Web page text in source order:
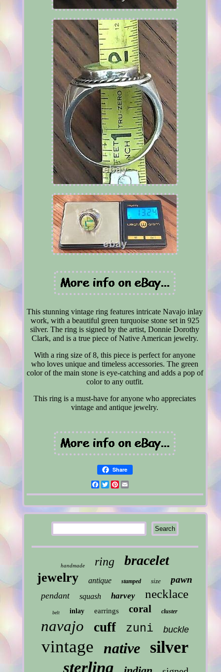
This stunning vintage ring features intricate Navajo inlay
work, with a beautiful green turquoise stone set in 925
silver. The ring is signed by the artist, Donnie Dorothy
Clark, and is a true piece of Native American jewelry.
With a ring size of 8, this piece is perfect for anyone
who loves unique and timeless accessories. The green
color of the main stone is eye-catching and adds a pop of
color to any outfit.
This ring is a must-have for anyone who appreciates
vintage and antique jewelry.
Share
Facebook
TwitterPinterest
handmade ring bracelet
jewelry antique stamped size pawn
pendant squash harvey necklace
belt inlay earrings coral cluster
navajo cuff zuni buckle
vintage native silver
sterling